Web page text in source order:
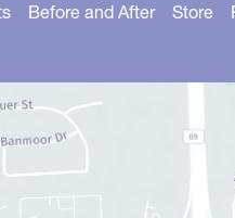
Before and After Store